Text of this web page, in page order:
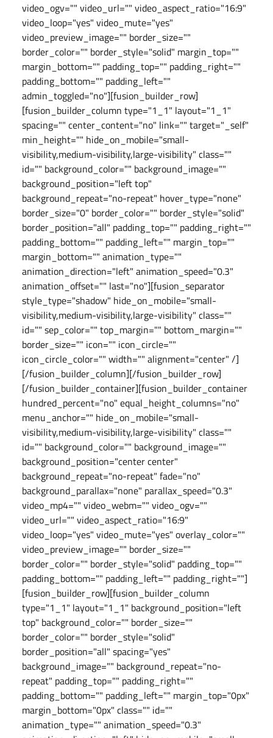
video_ogv="" video_url="" video_aspect_ratio="16:9"
video_loop="yes" video_mute="yes"
video_preview_image="" border_size=""
border_color="" border_style="solid" margin_top=""
margin_bottom="" padding_top="" padding_right=""
padding_bottom="" padding_left=""
admin_toggled="no"][fusion_builder_row]
[fusion_builder_column type="1_1" layout="1_1"
spacing="" center_content="no" link="" target="_self"
min_height="" hide_on_mobile="small-
visibility,medium-visibility,large-visibility" class=""
id="" background_color="" background_image=""
background_position="left top"
background_repeat="no-repeat" hover_type="none"
border_size="0" border_color="" border_style="solid"
border_position="all" padding_top="" padding_right=""
padding_bottom="" padding_left="" margin_top=""
margin_bottom="" animation_type=""
animation_direction="left" animation_speed="0.3"
animation_offset="" last="no"][fusion_separator
style_type="shadow" hide_on_mobile="small-
visibility,medium-visibility,large-visibility" class=""
id="" sep_color="" top_margin="" bottom_margin=""
border_size="" icon="" icon_circle=""
icon_circle_color="" width="" alignment="center" /]
[/fusion_builder_column][/fusion_builder_row]
[/fusion_builder_container][fusion_builder_container
hundred_percent="no" equal_height_columns="no"
menu_anchor="" hide_on_mobile="small-
visibility,medium-visibility,large-visibility" class=""
id="" background_color="" background_image=""
background_position="center center"
background_repeat="no-repeat" fade="no"
background_parallax="none" parallax_speed="0.3"
video_mp4="" video_webm="" video_ogv=""
video_url="" video_aspect_ratio="16:9"
video_loop="yes" video_mute="yes" overlay_color=""
video_preview_image="" border_size=""
border_color="" border_style="solid" padding_top=""
padding_bottom="" padding_left="" padding_right=""]
[fusion_builder_row][fusion_builder_column
type="1_1" layout="1_1" background_position="left
top" background_color="" border_size=""
border_color="" border_style="solid"
border_position="all" spacing="yes"
background_image="" background_repeat="no-
repeat" padding_top="" padding_right=""
padding_bottom="" padding_left="" margin_top="0px"
margin_bottom="0px" class="" id=""
animation_type="" animation_speed="0.3"